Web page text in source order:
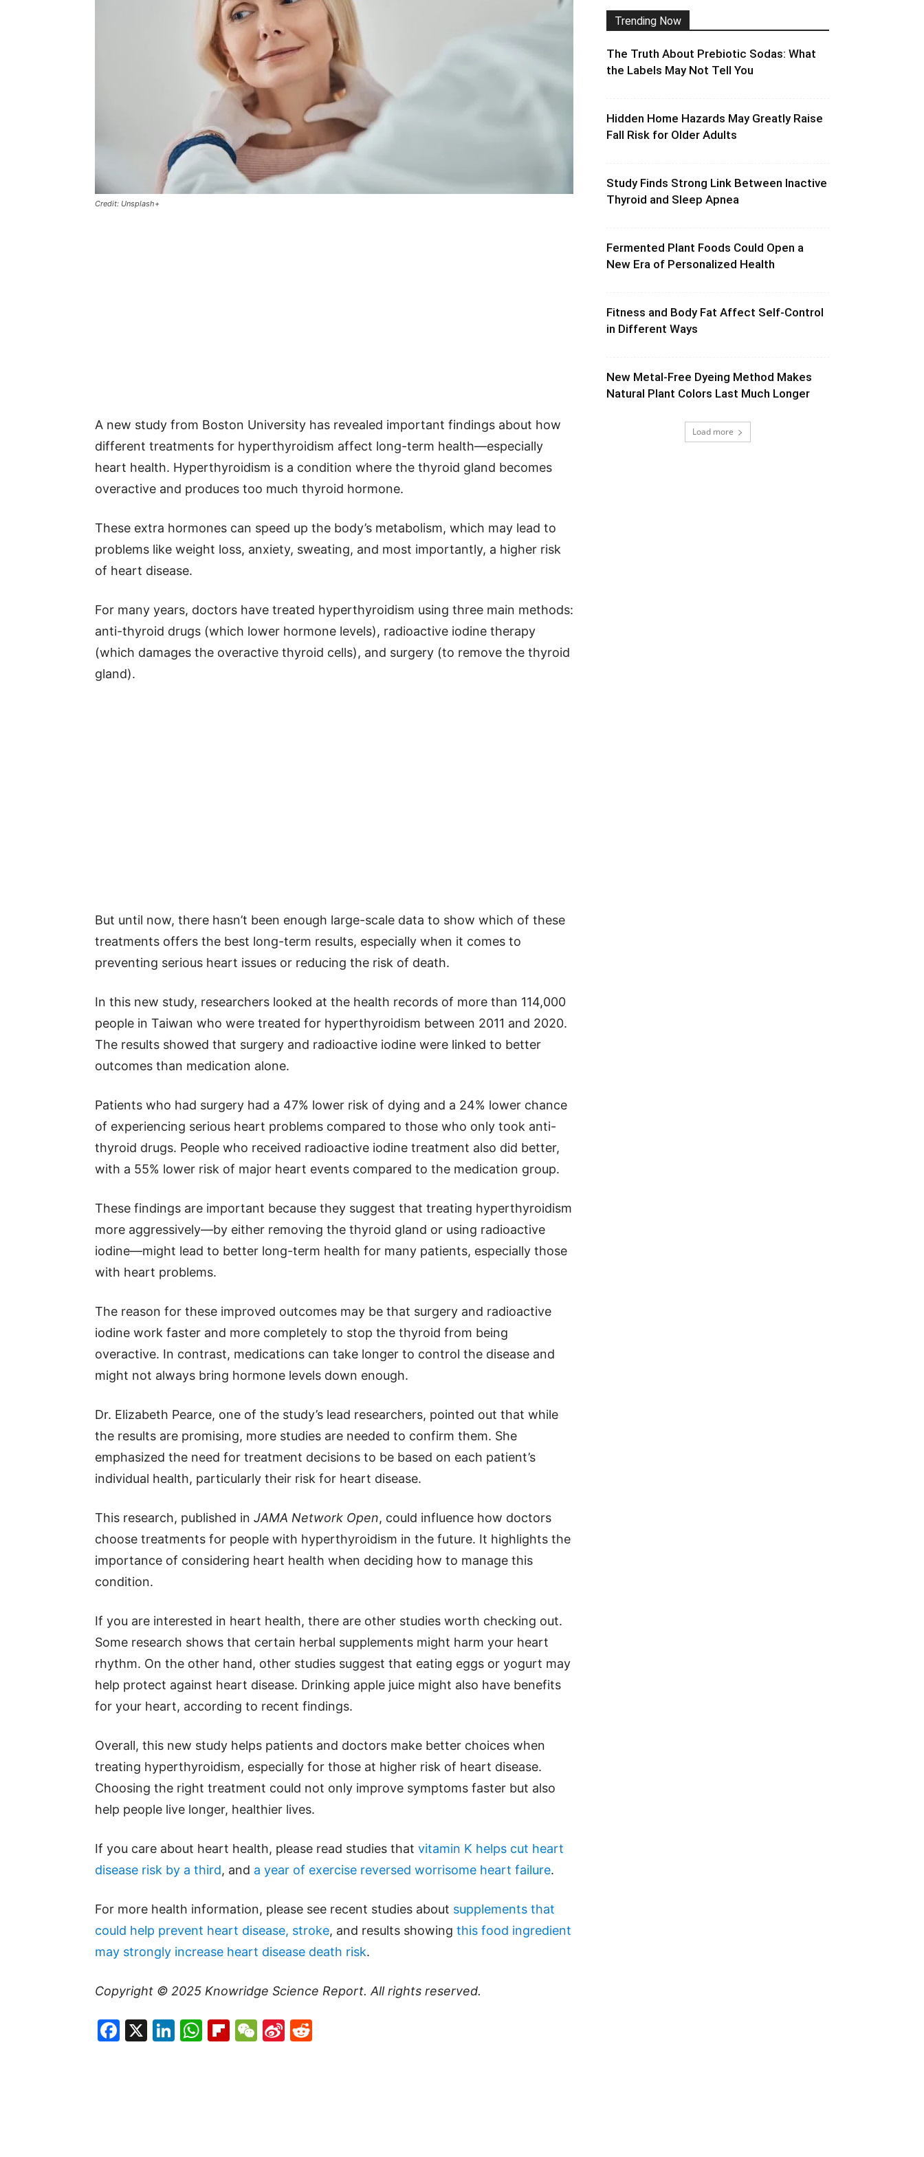
Credit: Unsplash+
A new study from Boston University has revealed important findings about how
different treatments for hyperthyroidism affect long-term health—especially
heart health. Hyperthyroidism is a condition where the thyroid gland becomes
overactive and produces too much thyroid hormone.
These extra hormones can speed up the body’s metabolism, which may lead to
problems like weight loss, anxiety, sweating, and most importantly, a higher risk
of heart disease.
For many years, doctors have treated hyperthyroidism using three main methods:
anti-thyroid drugs (which lower hormone levels), radioactive iodine therapy
(which damages the overactive thyroid cells), and surgery (to remove the thyroid
gland).
But until now, there hasn’t been enough large-scale data to show which of these
treatments offers the best long-term results, especially when it comes to
preventing serious heart issues or reducing the risk of death.
In this new study, researchers looked at the health records of more than 114,000
people in Taiwan who were treated for hyperthyroidism between 2011 and 2020.
The results showed that surgery and radioactive iodine were linked to better
outcomes than medication alone.
Patients who had surgery had a 47% lower risk of dying and a 24% lower chance
of experiencing serious heart problems compared to those who only took anti-
thyroid drugs. People who received radioactive iodine treatment also did better,
with a 55% lower risk of major heart events compared to the medication group.
These findings are important because they suggest that treating hyperthyroidism
more aggressively—by either removing the thyroid gland or using radioactive
iodine—might lead to better long-term health for many patients, especially those
with heart problems.
The reason for these improved outcomes may be that surgery and radioactive
iodine work faster and more completely to stop the thyroid from being
overactive. In contrast, medications can take longer to control the disease and
might not always bring hormone levels down enough.
Dr. Elizabeth Pearce, one of the study’s lead researchers, pointed out that while
the results are promising, more studies are needed to confirm them. She
emphasized the need for treatment decisions to be based on each patient’s
individual health, particularly their risk for heart disease.
This research, published in JAMA Network Open, could influence how doctors
choose treatments for people with hyperthyroidism in the future. It highlights the
importance of considering heart health when deciding how to manage this
condition.
If you are interested in heart health, there are other studies worth checking out.
Some research shows that certain herbal supplements might harm your heart
rhythm. On the other hand, other studies suggest that eating eggs or yogurt may
help protect against heart disease. Drinking apple juice might also have benefits
for your heart, according to recent findings.
Overall, this new study helps patients and doctors make better choices when
treating hyperthyroidism, especially for those at higher risk of heart disease.
Choosing the right treatment could not only improve symptoms faster but also
help people live longer, healthier lives.
If you care about heart health, please read studies that vitamin K helps cut heart
disease risk by a third, and a year of exercise reversed worrisome heart failure.
For more health information, please see recent studies about supplements that
could help prevent heart disease, stroke, and results showing this food ingredient
may strongly increase heart disease death risk.
Copyright © 2025 Knowridge Science Report. All rights reserved.
Facebook
X LinkedIn
WhatsApp
Flipboard
WeChat
Sina
Trending Now
The Truth About Prebiotic Sodas: What
the Labels May Not Tell You
Hidden Home Hazards May Greatly Raise
Fall Risk for Older Adults
Study Finds Strong Link Between Inactive
Thyroid and Sleep Apnea
Fermented Plant Foods Could Open a
New Era of Personalized Health
Fitness and Body Fat Affect Self-Control
in Different Ways
New Metal-Free Dyeing Method Makes
Natural Plant Colors Last Much Longer
Load more